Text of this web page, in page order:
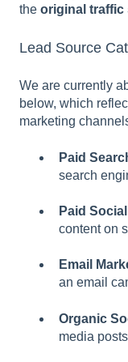
the original traffic
Lead Source
We are currently
below, which
marketing
Paid
search
Paid Social
content on
Email
an email
Organic
media